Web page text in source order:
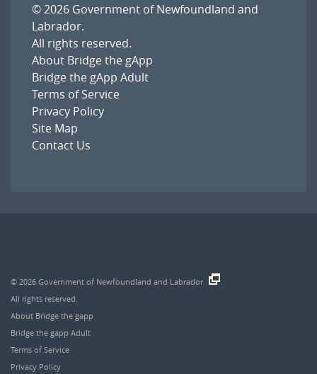
© 2026 Government of Newfoundland and
Labrador.
All rights reserved.
About Bridge the gApp
Bridge the gApp Adult
Terms of Service
Privacy Policy
Site Map
Contact Us
© 2026 Government of Newfoundland and Labrador
All rights reserved.
About Bridge the gapp
Bridge the gapp Adult
Terms of Service
Privacy Policy